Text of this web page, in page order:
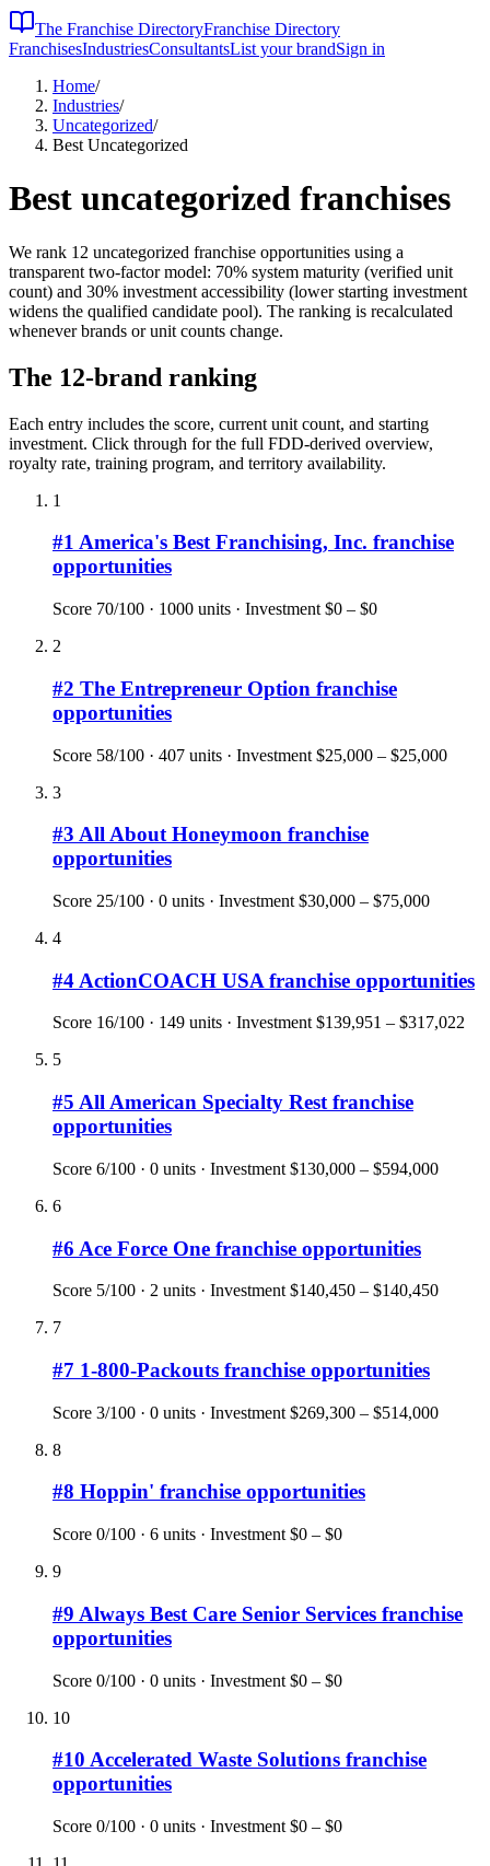
The Franchise DirectoryFranchise Directory
FranchisesIndustriesConsultantsList your brandSign in
Home/
Industries/
Uncategorized/
Best Uncategorized
Best uncategorized franchises
We rank 12 uncategorized franchise opportunities using a
transparent two-factor model: 70% system maturity (verified unit
count) and 30% investment accessibility (lower starting investment
widens the qualified candidate pool). The ranking is recalculated
whenever brands or unit counts change.
The 12-brand ranking
Each entry includes the score, current unit count, and starting
investment. Click through for the full FDD-derived overview,
royalty rate, training program, and territory availability.
1
#1 America's Best Franchising, Inc. franchise
opportunities
Score 70/100 · 1000 units · Investment $0 – $0
2
#2 The Entrepreneur Option franchise
opportunities
Score 58/100 · 407 units · Investment $25,000 – $25,000
3
#3 All About Honeymoon franchise
opportunities
Score 25/100 · 0 units · Investment $30,000 – $75,000
4
#4 ActionCOACH USA franchise opportunities
Score 16/100 · 149 units · Investment$139,951 – $317,022
5
#5 All American Specialty Rest franchise
opportunities
Score 6/100 · 0 units · Investment $130,000 – $594,000
6
#6 Ace Force One franchise opportunities
Score 5/100 · 2 units · Investment $140,450 – $140,450
7
#7 1-800-Packouts franchise opportunities
Score 3/100 · 0 units · Investment $269,300 – $514,000
8
#8 Hoppin' franchise opportunities
Score 0/100 · 6 units · Investment $0 – $0
9
#9 Always Best Care Senior Services franchise
opportunities
Score 0/100 · 0 units · Investment $0 – $0
10
#10 Accelerated Waste Solutions franchise
opportunities
Score 0/100 · 0 units · Investment $0 – $0